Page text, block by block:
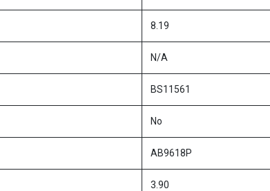
8.19
N/A
BS11561
No
AB9618P
3.90